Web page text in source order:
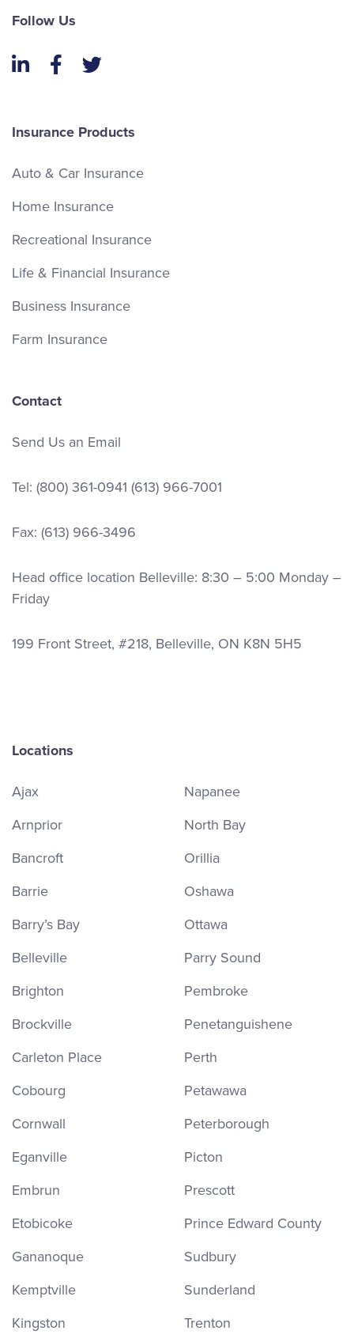
Follow Us
LinkedInFacebook
Twitter
Insurance Products
Auto & Car Insurance
Home Insurance
Recreational Insurance
Life & Financial Insurance
Business Insurance
Farm Insurance
Contact
Send Us an Email
Tel: (800) 361-0941 (613) 966-7001
Fax: (613) 966-3496
Head office location Belleville: 8:30 – 5:00 Monday –
Friday
199 Front Street, #218, Belleville, ON K8N 5H5
Locations
Ajax
Arnprior
Bancroft
Barrie
Barry’s Bay
Belleville
Brighton
Brockville
Carleton Place
Cobourg
Cornwall
Eganville
Embrun
Etobicoke
Gananoque
Kemptville
Kingston
Napanee
North Bay
Orillia
Oshawa
Ottawa
Parry Sound
Pembroke
Penetanguishene
Perth
Petawawa
Peterborough
Picton
Prescott
Prince Edward County
Sudbury
Sunderland
Trenton